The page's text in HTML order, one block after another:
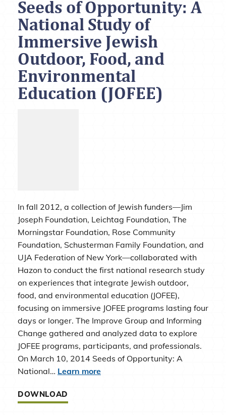
Seeds of Opportunity: A
National Study of
Immersive Jewish
Outdoor, Food, and
Environmental
Education (JOFEE)
In fall 2012, a collection of Jewish funders—Jim
Joseph Foundation, Leichtag Foundation, The
Morningstar Foundation, Rose Community
Foundation, Schusterman Family Foundation, and
UJA Federation of New York—collaborated with
Hazon to conduct the first national research study
on experiences that integrate Jewish outdoor,
food, and environmental education (JOFEE),
focusing on immersive JOFEE programs lasting four
days or longer. The Improve Group and Informing
Change gathered and analyzed data to explore
JOFEE programs, participants, and professionals.
On March 10, 2014 Seeds of Opportunity: A
National… Learn more
DOWNLOAD